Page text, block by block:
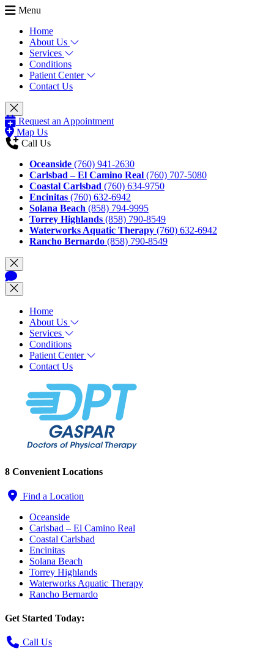
Menu
Home
About Us
Services
Conditions
Patient Center
Contact Us
Request an Appointment
Map Us
Call Us
Oceanside (760) 941-2630
Carlsbad – El Camino Real (760) 707-5080
Coastal Carlsbad (760) 634-9750
Encinitas (760) 632-6942
Solana Beach (858) 794-9995
Torrey Highlands (858) 790-8549
Waterworks Aquatic Therapy (760) 632-6942
Rancho Bernardo (858) 790-8549
Home
About Us
Services
Conditions
Patient Center
Contact Us
8 Convenient Locations
Find a Location
Oceanside
Carlsbad – El Camino Real
Coastal Carlsbad
Encinitas
Solana Beach
Torrey Highlands
Waterworks Aquatic Therapy
Rancho Bernardo
Get Started Today:
Call Us